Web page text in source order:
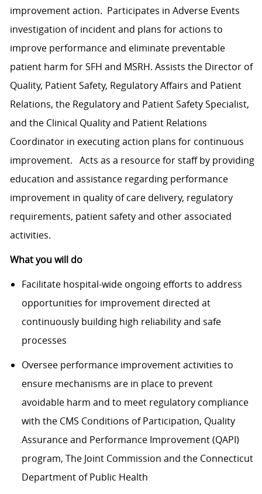
improvement action. Participates in Adverse Events
investigation of incident and plans for actions to
improve performance and eliminate preventable
patient harm for SFH and MSRH. Assists the Director of
Quality, Patient Safety, Regulatory Affairs and Patient
Relations, the Regulatory and Patient Safety Specialist,
and the Clinical Quality and Patient Relations
Coordinator in executing action plans for continuous
improvement. Acts as a resource for staff by providing
education and assistance regarding performance
improvement in quality of care delivery, regulatory
requirements, patient safety and other associated
activities.
What you will do
Facilitate hospital-wide ongoing efforts to address
opportunities for improvement directed at
continuously building high reliability and safe
processes
Oversee performance improvement activities to
ensure mechanisms are in place to prevent
avoidable harm and to meet regulatory compliance
with the CMS Conditions of Participation, Quality
Assurance and Performance Improvement (QAPI)
program, The Joint Commission and the Connecticut
Department of Public Health